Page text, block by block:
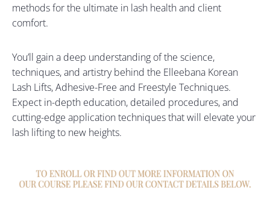
methods for the ultimate in lash health and client
comfort.
You’ll gain a deep understanding of the science,
techniques, and artistry behind the Elleebana Korean
Lash Lifts, Adhesive-Free and Freestyle Techniques.
Expect in-depth education, detailed procedures, and
cutting-edge application techniques that will elevate your
lash lifting to new heights.